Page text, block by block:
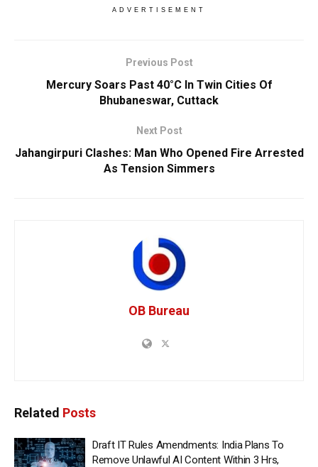
ADVERTISEMENT
Previous Post
Mercury Soars Past 40°C In Twin Cities Of
Bhubaneswar, Cuttack
Next Post
Jahangirpuri Clashes: Man Who Opened Fire Arrested
As Tension Simmers
OB Bureau
Related Posts
Draft IT Rules Amendments: India Plans To
Remove Unlawful AI Content Within 3 Hrs,